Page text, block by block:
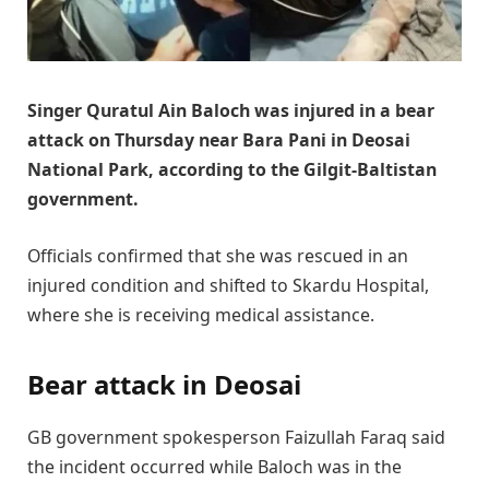
Singer Quratul Ain Baloch was injured in a bear
attack on Thursday near Bara Pani in Deosai
National Park, according to the Gilgit-Baltistan
government.
Officials confirmed that she was rescued in an
injured condition and shifted to Skardu Hospital,
where she is receiving medical assistance.
Bear attack in Deosai
GB government spokesperson Faizullah Faraq said
the incident occurred while Baloch was in the